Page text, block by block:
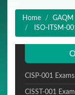
Home GAQM
ISO-ITSM-
CISP-001 Exams
CISST-001